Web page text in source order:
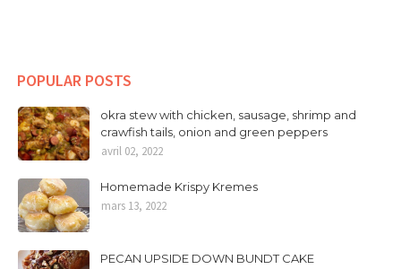
POPULAR POSTS
okra stew with chicken, sausage, shrimp and
crawfish tails, onion and green peppers
avril 02, 2022
Homemade Krispy Kremes
mars 13, 2022
PECAN UPSIDE DOWN BUNDT CAKE